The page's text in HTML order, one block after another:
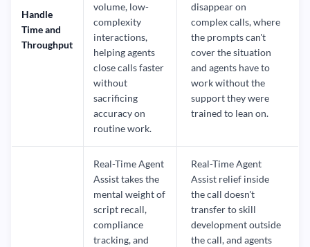
Handle
Time and
Throughput
volume, low-
complexity
interactions,
helping agents
close calls faster
without
sacrificing
accuracy on
routine work.
disappear on
complex calls, where
the prompts can't
cover the situation
and agents have to
work without the
support they were
trained to lean on.
Real-Time Agent
Assist takes the
mental weight of
script recall,
compliance
tracking, and
Real-Time Agent
Assist relief inside
the call doesn't
transfer to skill
development outside
the call, and agents